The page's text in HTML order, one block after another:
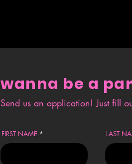
wanna be a
Send us an application! Just fill
FIRST NAME LAST